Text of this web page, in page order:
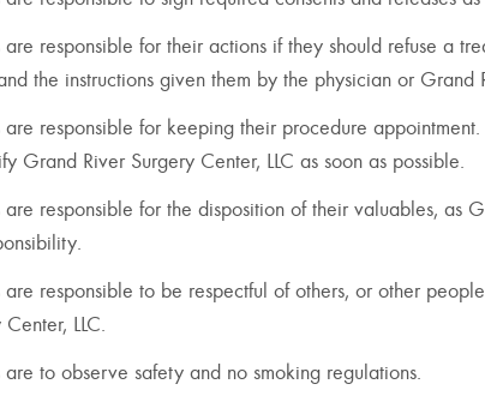
are responsible for their actions if they should refuse a
the instructions given them by the physician or Grand
are responsible for keeping their procedure
Grand River Surgery Center, LLC as soon as possible.
are responsible for the disposition of their valuables, as
are responsible to be respectful of others, or other
LLC.
are to observe safety and no smoking regulations.